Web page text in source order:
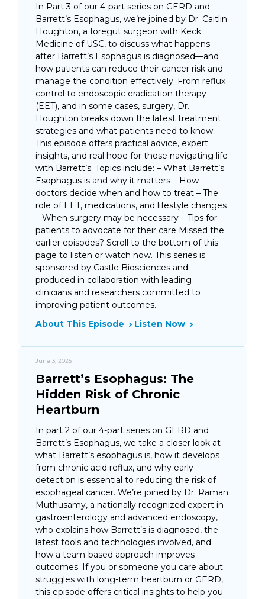
In Part 3 of our 4-part series on GERD and
Barrett’s Esophagus, we’re joined by Dr. Caitlin
Houghton, a foregut surgeon with Keck
Medicine of USC, to discuss what happens
after Barrett’s Esophagus is diagnosed—and
how patients can reduce their cancer risk and
manage the condition effectively. From reflux
control to endoscopic eradication therapy
(EET), and in some cases, surgery, Dr.
Houghton breaks down the latest treatment
strategies and what patients need to know.
This episode offers practical advice, expert
insights, and real hope for those navigating life
with Barrett’s. Topics include: – What Barrett’s
Esophagus is and why it matters – How
doctors decide when and how to treat – The
role of EET, medications, and lifestyle changes
– When surgery may be necessary – Tips for
patients to advocate for their care Missed the
earlier episodes? Scroll to the bottom of this
page to listen or watch now. This series is
sponsored by Castle Biosciences and
produced in collaboration with leading
clinicians and researchers committed to
improving patient outcomes.
About This Episode
Listen Now
June 3, 2025
Barrett’s Esophagus: The
Hidden Risk of Chronic
Heartburn
In part 2 of our 4-part series on GERD and
Barrett’s Esophagus, we take a closer look at
what Barrett’s esophagus is, how it develops
from chronic acid reflux, and why early
detection is essential to reducing the risk of
esophageal cancer. We’re joined by Dr. Raman
Muthusamy, a nationally recognized expert in
gastroenterology and advanced endoscopy,
who explains how Barrett’s is diagnosed, the
latest tools and technologies involved, and
how a team-based approach improves
outcomes. If you or someone you care about
struggles with long-term heartburn or GERD,
this episode offers critical insights to help you